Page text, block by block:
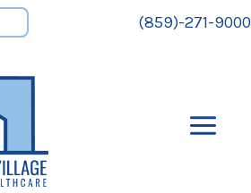
(859)-271-9000